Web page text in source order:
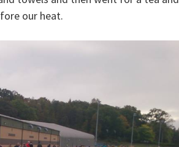
our heat.